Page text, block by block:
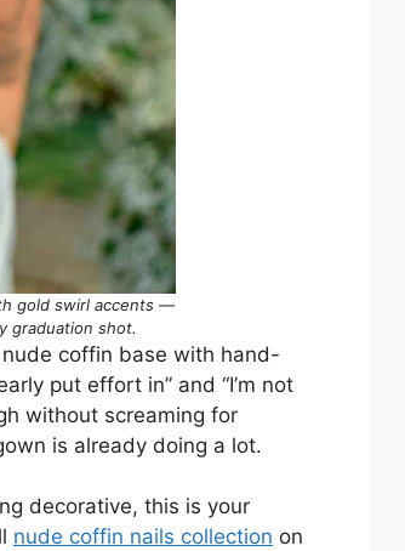
gold swirl accents —
graduation shot.
nude coffin base with hand-
put effort in” and “I’m not
without screaming for
is already doing a lot.
decorative, this is your
nude coffin nails collection on